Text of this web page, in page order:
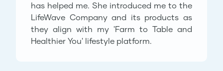
has helped me. She introduced me to the
LifeWave Company and its products as
they align with my 'Farm to Table and
Healthier You' lifestyle platform.